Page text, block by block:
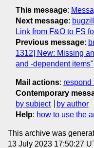
This message:
Next message:
Link from F&O to FS
Previous message:
1312] New: Missing
and -dependent items"
Mail actions: respond
Contemporary
by subject
by author
Help: how to use the
This archive was
13 July 2023 17:50:27